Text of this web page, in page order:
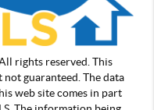
rights reserved. This
guaranteed. The data
web site comes in part